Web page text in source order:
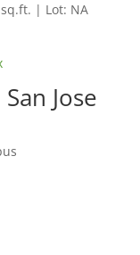
| Lot: NA
Jose